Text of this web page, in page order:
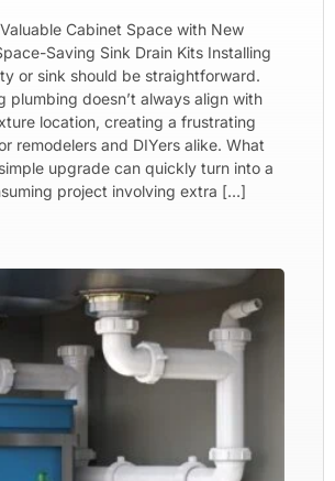
Cabinet Space with New
Saving Sink Drain Kits Installing
or sink should be straightforward.
plumbing doesn’t always align with
location, creating a frustrating
remodelers and DIYers alike. What
upgrade can quickly turn into a
project involving extra […]